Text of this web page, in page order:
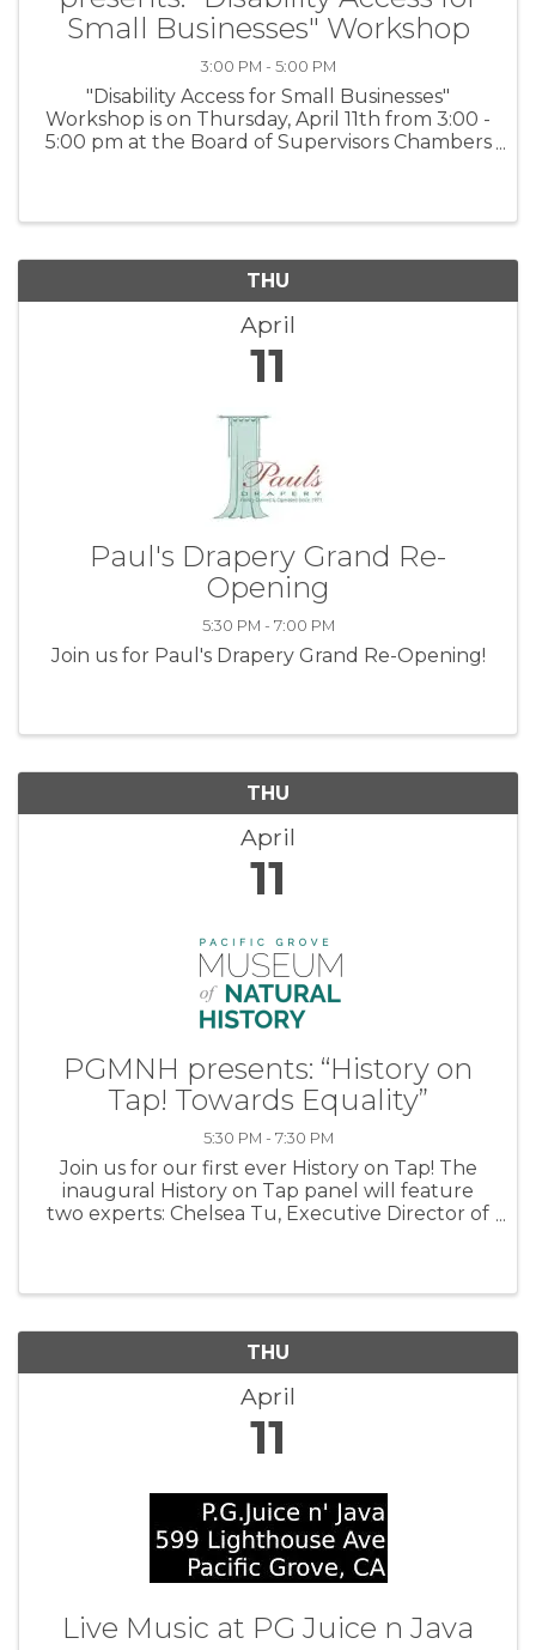
Small Businesses" Workshop
3:00 PM - 5:00 PM
"Disability Access for Small Businesses"
Workshop is on Thursday, April 11th from 3:00 -
5:00 pm at the Board of Supervisors Chambers
THU
April
11
Paul's Drapery Grand Re-
Opening
5:30 PM - 7:00 PM
Join us for Paul's Drapery Grand Re-Opening!
THU
April
11
PGMNH presents: “History on
Tap! Towards Equality”
5:30 PM - 7:30 PM
Join us for our first ever History on Tap! The
inaugural History on Tap panel will feature
two experts: Chelsea Tu, Executive Director of
THU
April
11
Live Music at PG Juice n Java